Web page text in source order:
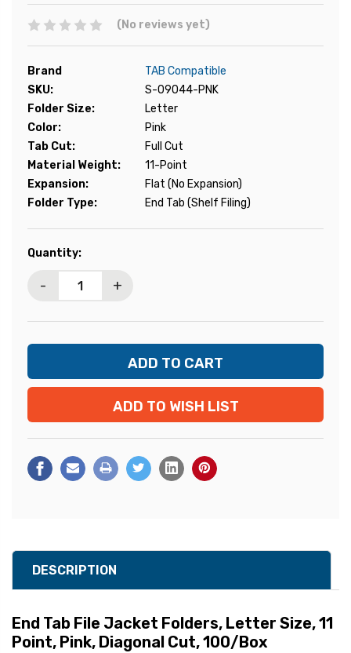
(No reviews yet)
Brand
TAB Compatible
SKU:
S-09044-PNK
Folder Size:
Letter
Color:
Pink
Tab Cut:
Full Cut
Material Weight:
11-Point
Expansion:
Flat (No Expansion)
Folder Type:
End Tab (Shelf Filing)
Current
Quantity:
- +
ADD TO WISH LIST
DESCRIPTION
End Tab File Jacket Folders, Letter Size, 11
Point, Pink, Diagonal Cut, 100/Box